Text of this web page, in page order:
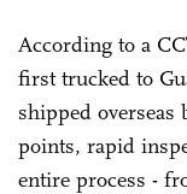
According to a
first trucked to
shipped overseas
points, rapid
entire process -